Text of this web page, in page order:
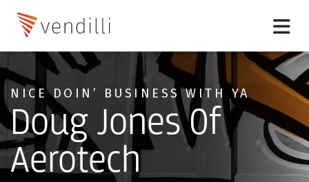
NICE DOIN’ BUSINESS WITH YA
Doug Jones Of
Aerotech